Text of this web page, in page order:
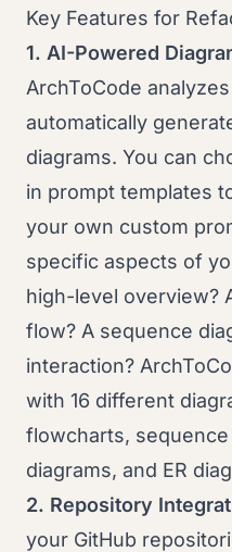
Key Features for
1. AI-Powered
ArchToCode
automatically
diagrams. You can
in prompt templates
your own custom
specific aspects of
high-level overview?
flow? A sequence
interaction?
with 16 different
flowcharts, sequence
diagrams, and ER
2. Repository
your GitHub